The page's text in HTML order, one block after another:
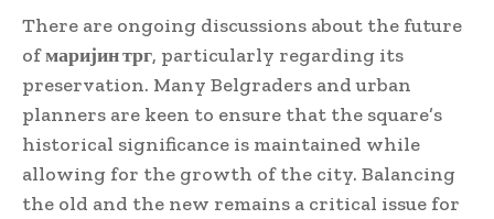
There are ongoing discussions about the future
ofмаријин трг, particularly regarding its
preservation. Many Belgraders and urban
planners are keen to ensure that the square’s
historical significance is maintained while
allowing for the growth of the city. Balancing
the old and the new remains a critical issue for